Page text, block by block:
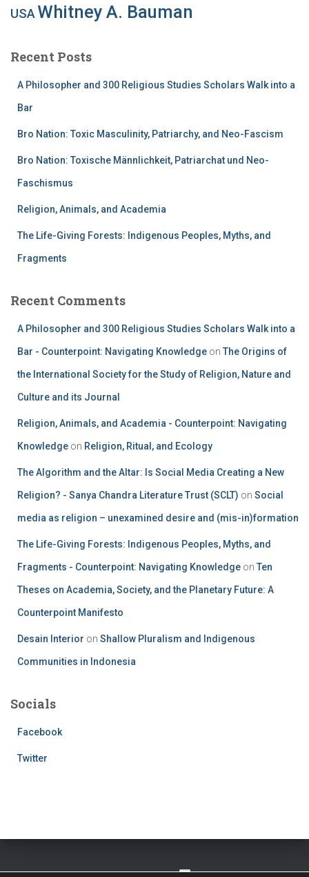
USA Whitney A. Bauman
Recent Posts
A Philosopher and 300 Religious Studies Scholars Walk into a
Bar
Bro Nation: Toxic Masculinity, Patriarchy, and Neo-Fascism
Bro Nation: Toxische Männlichkeit, Patriarchat und Neo-
Faschismus
Religion, Animals, and Academia
The Life-Giving Forests: Indigenous Peoples, Myths, and
Fragments
Recent Comments
A Philosopher and 300 Religious Studies Scholars Walk into a
Bar - Counterpoint: Navigating Knowledge on The Origins of
the International Society for the Study of Religion, Nature and
Culture and its Journal
Religion, Animals, and Academia - Counterpoint: Navigating
Knowledge on Religion, Ritual, and Ecology
The Algorithm and the Altar: Is Social Media Creating a New
Religion? - Sanya Chandra Literature Trust (SCLT) on Social
media as religion – unexamined desire and (mis-in)formation
The Life-Giving Forests: Indigenous Peoples, Myths, and
Fragments - Counterpoint: Navigating Knowledge on Ten
Theses on Academia, Society, and the Planetary Future: A
Counterpoint Manifesto
Desain Interior on Shallow Pluralism and Indigenous
Communities in Indonesia
Socials
Facebook
Twitter